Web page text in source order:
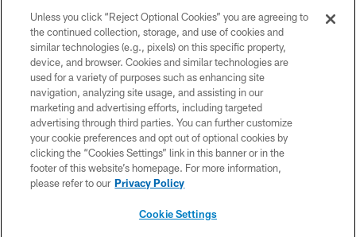
© 2026 THE TENNESSEE TITANS. ALL RIGHTS RESERVED
PRIVACY POLICY
TERMS OF USE
ACCESSIBILITY
SMS TERMS
CONTACT US
Unless you click “Reject Optional Cookies” you are agreeing to
the continued collection, storage, and use of cookies and
similar technologies (e.g., pixels) on this specific property,
device, and browser. Cookies and similar technologies are
used for a variety of purposes such as enhancing site
navigation, analyzing site usage, and assisting in our
marketing and advertising efforts, including targeted
advertising through third parties. You can further customize
your cookie preferences and opt out of optional cookies by
clicking the “Cookies Settings” link in this banner or in the
footer of this website’s homepage. For more information,
please refer to our Privacy Policy
Cookie Settings